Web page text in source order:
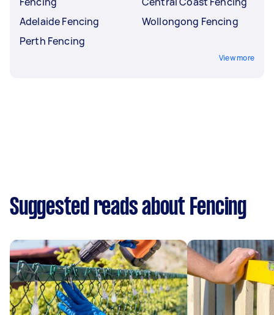
Adelaide Fencing
Perth Fencing
Wollongong Fencing
View more
Suggested reads about Fencing